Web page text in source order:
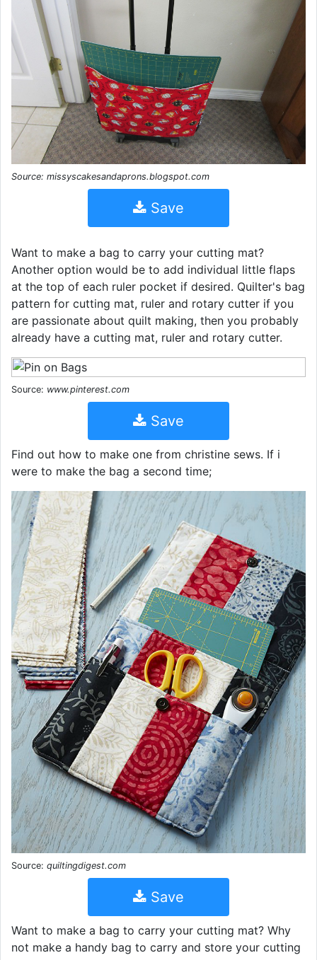
Source: missyscakesandaprons.blogspot.com
Save
Want to make a bag to carry your cutting mat?
Another option would be to add individual little flaps
at the top of each ruler pocket if desired. Quilter's bag
pattern for cutting mat, ruler and rotary cutter if you
are passionate about quilt making, then you probably
already have a cutting mat, ruler and rotary cutter.
Source: www.pinterest.com
Save
Find out how to make one from christine sews. If i
were to make the bag a second time;
Source: quiltingdigest.com
Save
Want to make a bag to carry your cutting mat? Why
not make a handy bag to carry and store your cutting